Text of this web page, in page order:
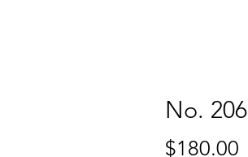
No. 206
$180.00